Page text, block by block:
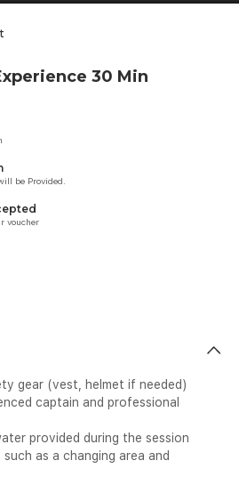
30 Min
be Provided.
voucher
gear (vest, helmet if needed)
captain and professional
provided during the session
as a changing area and